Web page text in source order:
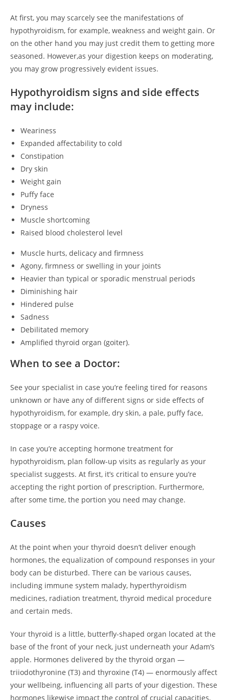
At first, you may scarcely see the manifestations of
hypothyroidism, for example, weakness and weight gain. Or
on the other hand you may just credit them to getting more
seasoned. However,as your digestion keeps on moderating,
you may grow progressively evident issues.
Hypothyroidism signs and side effects
may include:
Weariness
Expanded affectability to cold
Constipation
Dry skin
Weight gain
Puffy face
Dryness
Muscle shortcoming
Raised blood cholesterol level
Muscle hurts, delicacy and firmness
Agony, firmness or swelling in your joints
Heavier than typical or sporadic menstrual periods
Diminishing hair
Hindered pulse
Sadness
Debilitated memory
Amplified thyroid organ (goiter).
When to see a Doctor:
See your specialist in case you’re feeling tired for reasons
unknown or have any of different signs or side effects of
hypothyroidism, for example, dry skin, a pale, puffy face,
stoppage or a raspy voice.
In case you’re accepting hormone treatment for
hypothyroidism, plan follow-up visits as regularly as your
specialist suggests. At first, it’s critical to ensure you’re
accepting the right portion of prescription. Furthermore,
after some time, the portion you need may change.
Causes
At the point when your thyroid doesn’t deliver enough
hormones, the equalization of compound responses in your
body can be disturbed. There can be various causes,
including immune system malady, hyperthyroidism
medicines, radiation treatment, thyroid medical procedure
and certain meds.
Your thyroid is a little, butterfly-shaped organ located at the
base of the front of your neck, just underneath your Adam’s
apple. Hormones delivered by the thyroid organ —
triiodothyronine (T3) and thyroxine (T4) — enormously affect
your wellbeing, influencing all parts of your digestion. These
hormones likewise impact the control of crucial capacities,